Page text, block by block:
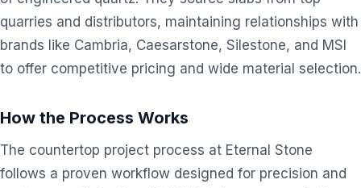
quarries and distributors, maintaining relationships with
brands like Cambria, Caesarstone, Silestone, and MSI
to offer competitive pricing and wide material selection.
How the Process Works
The countertop project process at Eternal Stone
follows a proven workflow designed for precision and